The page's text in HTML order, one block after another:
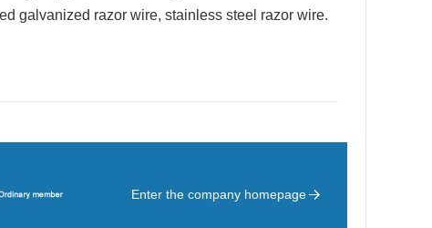
galvanized razor wire, stainless steel razor wire.
Enter the company homepage